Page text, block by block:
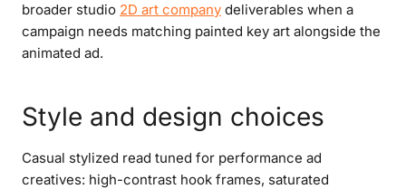
broader studio 2D art company deliverables when a
campaign needs matching painted key art alongside the
animated ad.
Style and design choices
Casual stylized read tuned for performance ad
creatives: high-contrast hook frames, saturated